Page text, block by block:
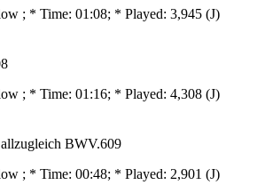
; * Time: 01:08; * Played: 3,945 (J)
; * Time: 01:16; * Played: 4,308 (J)
BWV.609
; * Time: 00:48; * Played: 2,901 (J)